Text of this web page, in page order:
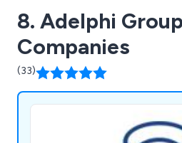
8. Adelphi
Companies
(33)